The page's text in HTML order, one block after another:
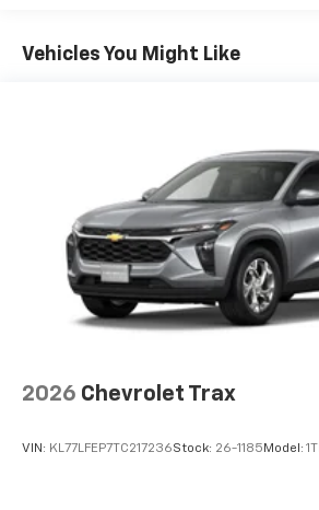
Connected apps, and
Active Noise Cancellation
Maintenance: First Visit: 12
Vehicles You Might Like
2026 Chevrolet Trax
VIN: KL77LFEP7TC217236Stock: 26-1185 Model: